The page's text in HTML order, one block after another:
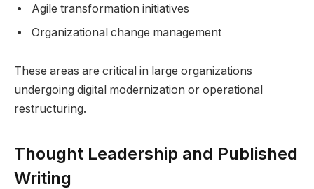
Agile transformation initiatives
Organizational change management
These areas are critical in large organizations
undergoing digital modernization or operational
restructuring.
Thought Leadership and Published
Writing